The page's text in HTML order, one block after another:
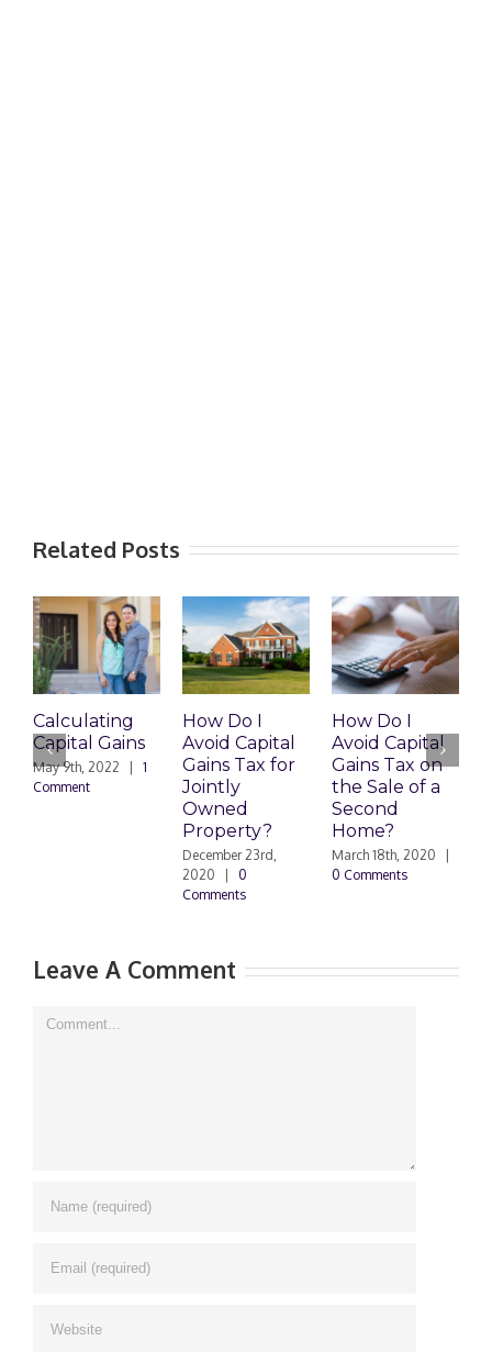
Related Posts
Calculating
Capital Gains
May 9th, 2022
1
Comment
How Do I
Avoid Capital
Gains Tax for
Jointly
Owned
Property?
December 23rd,
2020
0
Comments
How Do I
Avoid Capital
Gains Tax on
the Sale of a
Second
Home?
March 18th, 2020
0 Comments
Leave A Comment
Comment